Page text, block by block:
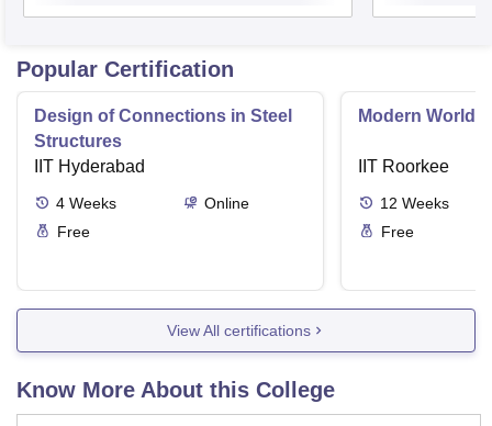
Popular Certification
Design of Connections in Steel
Structures
IIT Hyderabad
4 Weeks
Online
Free
Modern World
IIT Roorkee
12 Weeks
Free
View All certifications
Know More About this College